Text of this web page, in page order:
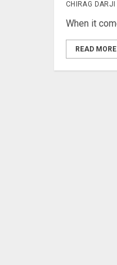
CHIRAG DARJI
When it
READ MORE